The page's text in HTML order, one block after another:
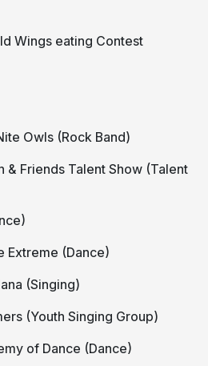
Wings eating Contest
Owls (Rock Band)
& Friends Talent Show (Talent
Extreme (Dance)
(Singing)
(Youth Singing Group)
of Dance (Dance)